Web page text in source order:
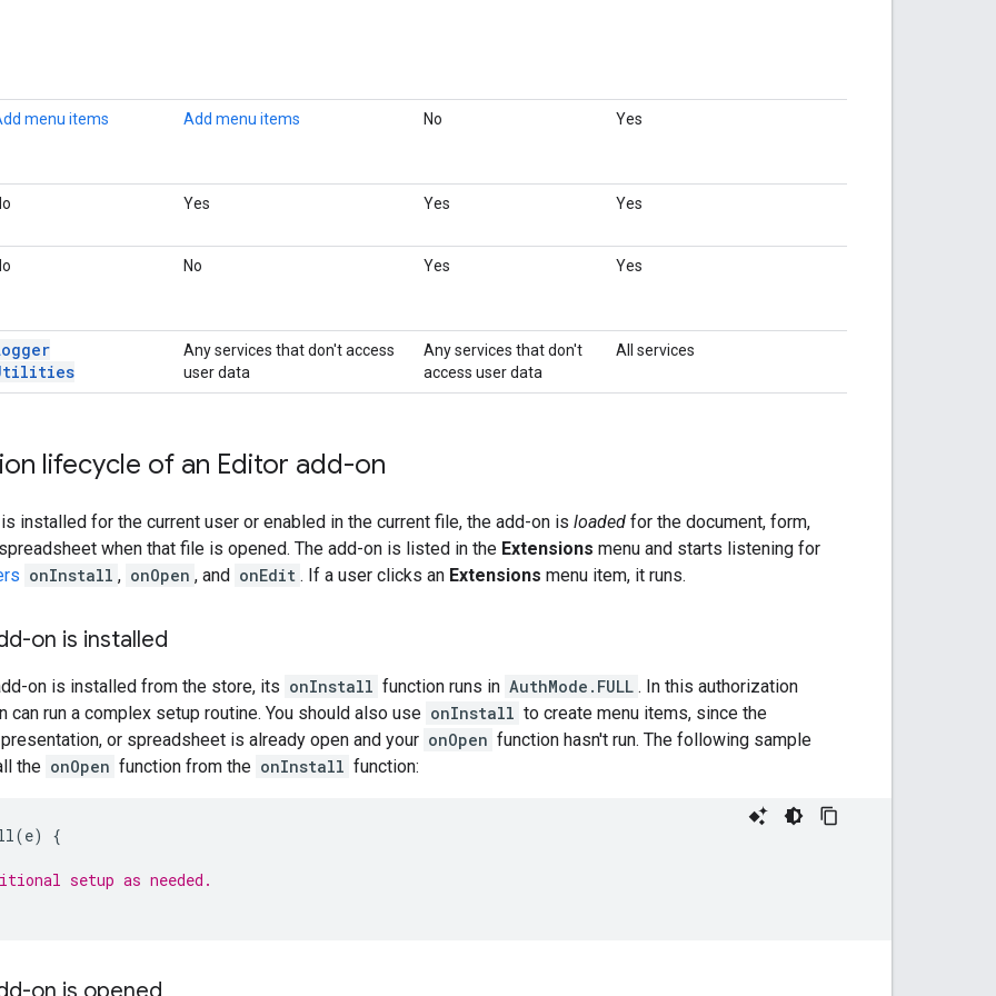
menu items Add menu items No Yes
Yes Yes Yes
No Yes Yes
Any services that don't access
user data
Any services that don't
access user data
All services
lifecycle of an Editor add-on
is installed for the current user or enabled in the current file, the add-on is loaded for the document, form,
spreadsheet when that file is opened. The add-on is listed in the Extensions menu and starts listening for
onInstall , onOpen , and onEdit . If a user clicks an Extensions menu item, it runs.
on is installed
on is installed from the store, its onInstall function runs in AuthMode.FULL . In this authorization
can run a complex setup routine. You should also use onInstall to create menu items, since the
presentation, or spreadsheet is already open and your onOpen function hasn't run. The following sample
the onOpen function from the onInstall function:
(e)
{
setup as needed.